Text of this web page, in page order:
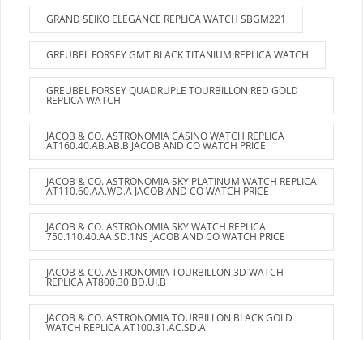
GRAND SEIKO ELEGANCE REPLICA WATCH SBGM221
GREUBEL FORSEY GMT BLACK TITANIUM REPLICA WATCH
GREUBEL FORSEY QUADRUPLE TOURBILLON RED GOLD
REPLICA WATCH
JACOB & CO. ASTRONOMIA CASINO WATCH REPLICA
AT160.40.AB.AB.B JACOB AND CO WATCH PRICE
JACOB & CO. ASTRONOMIA SKY PLATINUM WATCH REPLICA
AT110.60.AA.WD.A JACOB AND CO WATCH PRICE
JACOB & CO. ASTRONOMIA SKY WATCH REPLICA
750.110.40.AA.SD.1NS JACOB AND CO WATCH PRICE
JACOB & CO. ASTRONOMIA TOURBILLON 3D WATCH
REPLICA AT800.30.BD.UI.B
JACOB & CO. ASTRONOMIA TOURBILLON BLACK GOLD
WATCH REPLICA AT100.31.AC.SD.A